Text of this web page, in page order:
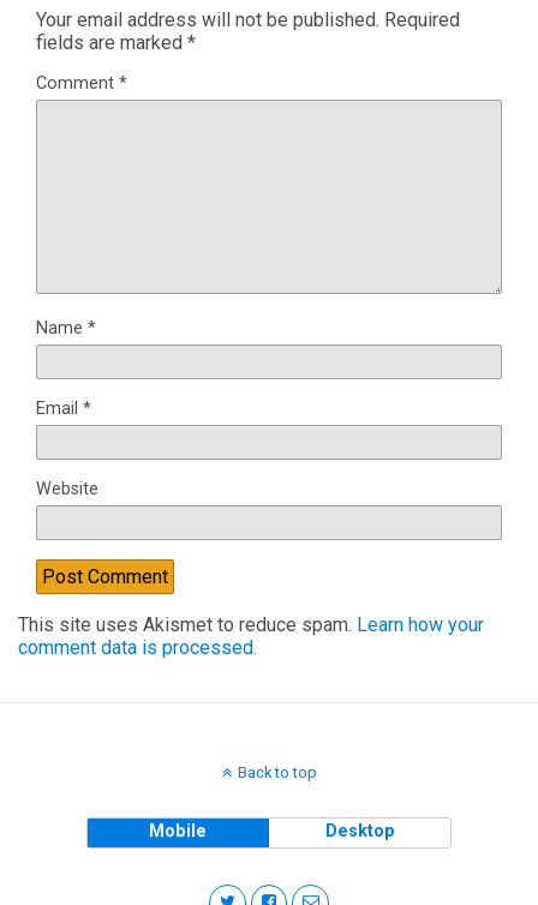
Your email address will not be published. Required
fields are marked *
Comment *
Name *
Email *
Website
This site uses Akismet to reduce spam. Learn how your
comment data is processed.
Back to top
Mobile Desktop